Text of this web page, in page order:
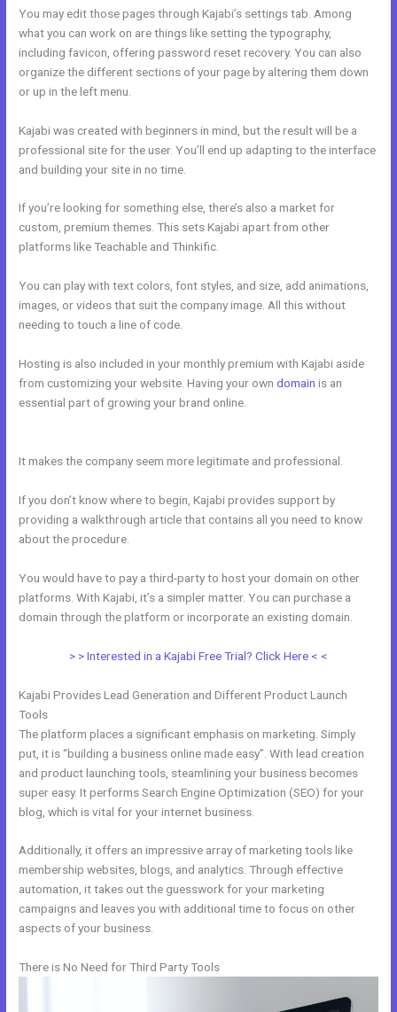
You may edit those pages through Kajabi’s settings tab. Among
what you can work on are things like setting the typography,
including favicon, offering password reset recovery. You can also
organize the different sections of your page by altering them down
or up in the left menu.
Kajabi was created with beginners in mind, but the result will be a
professional site for the user. You’ll end up adapting to the interface
and building your site in no time.
If you’re looking for something else, there’s also a market for
custom, premium themes. This sets Kajabi apart from other
platforms like Teachable and Thinkific.
You can play with text colors, font styles, and size, add animations,
images, or videos that suit the company image. All this without
needing to touch a line of code.
Hosting is also included in your monthly premium with Kajabi aside
from customizing your website. Having your owndomain is an
essential part of growing your brand online.
It makes the company seem more legitimate and professional.
If you don’t know where to begin, Kajabi provides support by
providing a walkthrough article that contains all you need to know
about the procedure.
You would have to pay a third-party to host your domain on other
platforms. With Kajabi, it’s a simpler matter. You can purchase a
domain through the platform or incorporate an existing domain.
> > Interested in a Kajabi Free Trial? Click Here < <
Kajabi Provides Lead Generation and Different Product Launch
Tools
The platform places a significant emphasis on marketing. Simply
put, it is “building a business online made easy”. With lead creation
and product launching tools, steamlining your business becomes
super easy. It performs Search Engine Optimization (SEO) for your
blog, which is vital for your internet business.
Additionally, it offers an impressive array of marketing tools like
membership websites, blogs, and analytics. Through effective
automation, it takes out the guesswork for your marketing
campaigns and leaves you with additional time to focus on other
aspects of your business.
There is No Need for Third Party Tools